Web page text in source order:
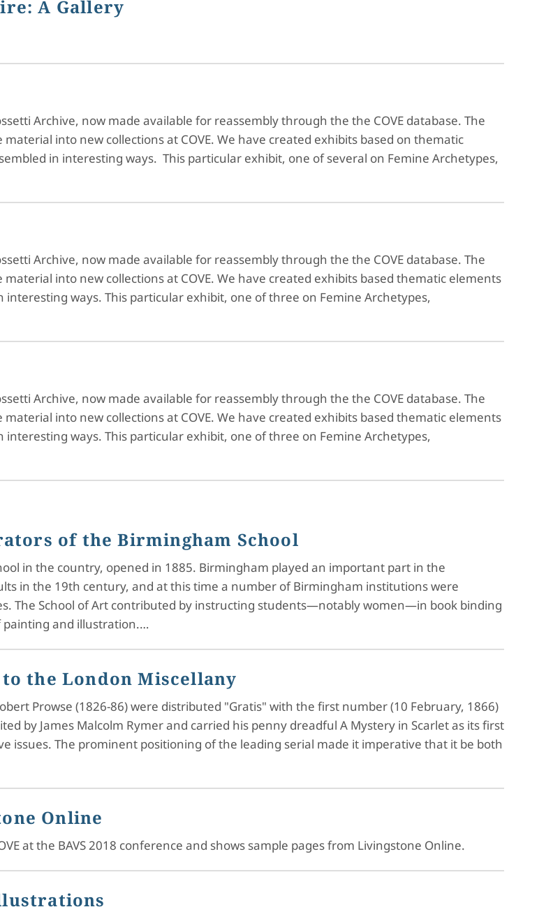
A Gallery
Archive, now made available for reassembly through the the COVE database. The
into new collections at COVE. We have created exhibits based on thematic
in interesting ways. This particular exhibit, one of several on Femine Archetypes,
Archive, now made available for reassembly through the the COVE database. The
into new collections at COVE. We have created exhibits based thematic elements
ways. This particular exhibit, one of three on Femine Archetypes,
Archive, now made available for reassembly through the the COVE database. The
into new collections at COVE. We have created exhibits based thematic elements
ways. This particular exhibit, one of three on Femine Archetypes,
of the Birmingham School
in the country, opened in 1885. Birmingham played an important part in the
in the 19th century, and at this time a number of Birmingham institutions were
The School of Art contributed by instructing students—notably women—in book binding
painting and illustration.…
the London Miscellany
Prowse (1826-86) were distributed "Gratis" with the first number (10 February, 1866)
by James Malcolm Rymer and carried his penny dreadful A Mystery in Scarlet as its first
issues. The prominent positioning of the leading serial made it imperative that it be both
Online
at the BAVS 2018 conference and shows sample pages from Livingstone Online.